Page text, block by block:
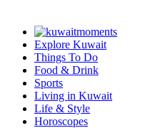
Explore Kuwait
Things To Do
Food & Drink
Sports
Living in Kuwait
Life & Style
Horoscopes